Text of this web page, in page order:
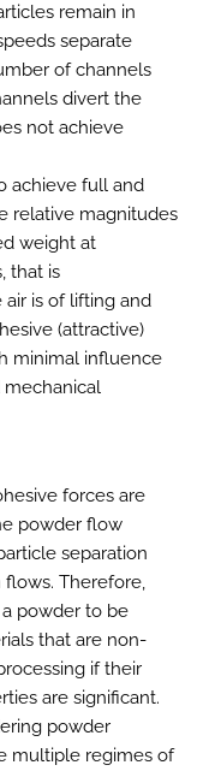
remain in
separate
of channels
divert the
not achieve
achieve full and
relative magnitudes
weight at
that is
is of lifting and
(attractive)
minimal influence
mechanical
forces are
powder flow
separation
Therefore,
powder to be
that are non-
if their
are significant.
powder
multiple regimes of